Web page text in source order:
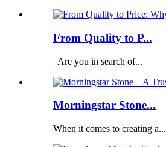
From Quality to P...
Are you in search of...
Morningstar Stone...
When it comes to creating a...